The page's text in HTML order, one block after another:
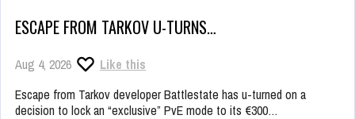
ESCAPE FROM TARKOV U-TURNS…
Aug 4, 2026
Like this
Escape from Tarkov developer Battlestate has u-turned on a
decision to lock an “exclusive” PvE mode to its €300…